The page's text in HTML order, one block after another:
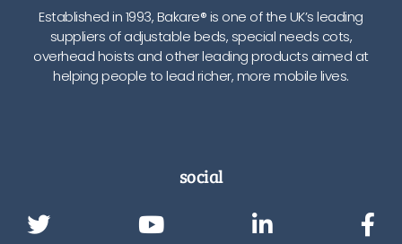
Established in 1993, Bakare® is one of the UK’s leading
suppliers of adjustable beds, special needs cots,
overhead hoists and other leading products aimed at
helping people to lead richer, more mobile lives.
social